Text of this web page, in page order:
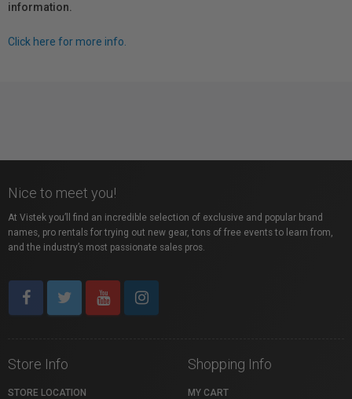
information.
Click here for more info.
Nice to meet you!
At Vistek you’ll find an incredible selection of exclusive and popular brand
names, pro rentals for trying out new gear, tons of free events to learn from,
and the industry’s most passionate sales pros.
Store Info
STORE LOCATION
Shopping Info
MY CART